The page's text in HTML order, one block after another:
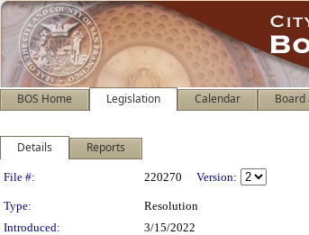
BOS Home Legislation Calendar Board
Details Reports
Legislation Details
File #: 220270 Version:
Type:
Resolution
Introduced:
3/15/2022